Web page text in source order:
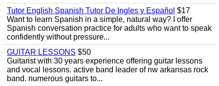
Tutor English Spanish Tutor De Ingles y Español $17
Want to learn Spanish in a simple, natural way? I offer
Spanish conversation practice for adults who want to speak
confidently without pressure...
GUITAR LESSONS $50
Guitarist with 30 years experience offering guitar lessons
and vocal lessons. active band leader of nw arkansas rock
band. numerous guitars to...